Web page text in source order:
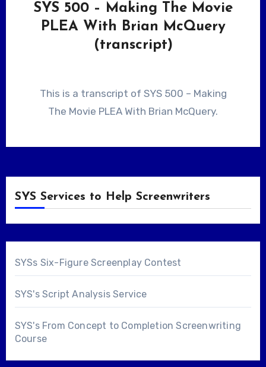
SYS 500 – Making The Movie
PLEA With Brian McQuery
(transcript)
This is a transcript of SYS 500 – Making
The Movie PLEA With Brian McQuery.
SYS Services to Help Screenwriters
SYSs Six-Figure Screenplay Contest
SYS's Script Analysis Service
SYS's From Concept to Completion Screenwriting
Course